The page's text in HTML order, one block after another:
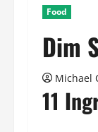
Food
Dim
Michael
11